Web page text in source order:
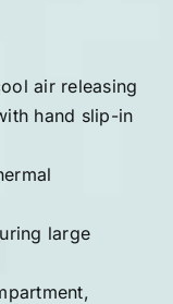
air releasing
hand slip-in
large